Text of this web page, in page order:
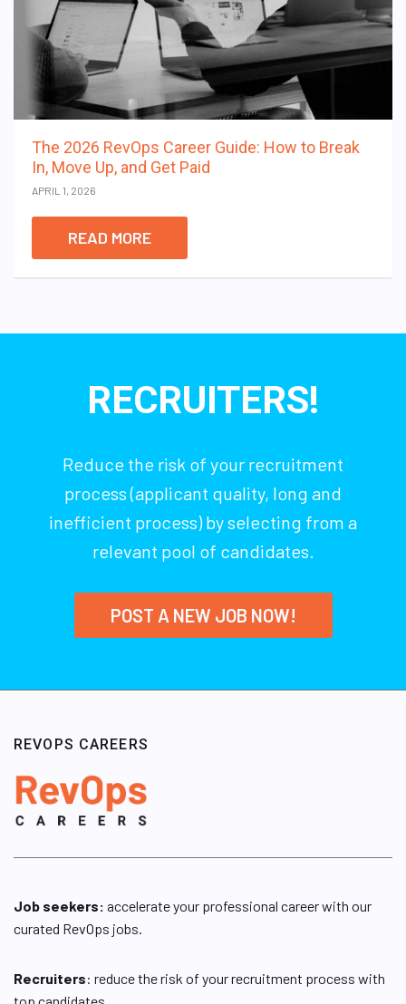
The 2026 RevOps Career Guide: How to Break
In, Move Up, and Get Paid
APRIL 1, 2026
READ MORE
RECRUITERS!
Reduce the risk of your recruitment
process (applicant quality, long and
inefficient process) by selecting from a
relevant pool of candidates.
POST A NEW JOB NOW!
REVOPS CAREERS
Job seekers: accelerate your professional career with our
curated RevOps jobs.
Recruiters: reduce the risk of your recruitment process with